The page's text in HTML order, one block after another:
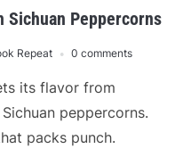
Sichuan Peppercorns
Repeat 0 comments
its flavor from
peppercorns.
packs punch.